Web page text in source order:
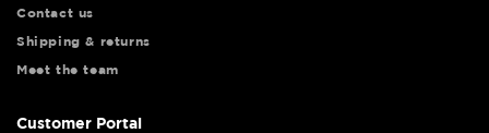
Contact us
Shipping & returns
Meet the team
Customer Portal